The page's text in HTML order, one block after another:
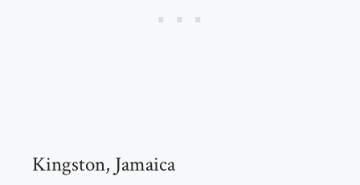
Kingston, Jamaica